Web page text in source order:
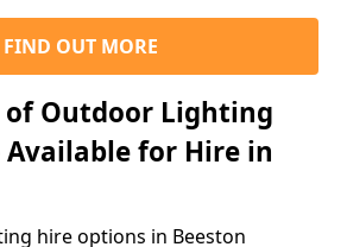
FIND OUT MORE
of Outdoor Lighting
for Hire in
hire options in Beeston